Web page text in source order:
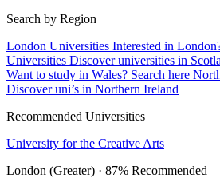
Search by Region
London Universities Interested in
Universities Discover universities in
Want to study in Wales? Search here
Discover uni’s in Northern Ireland
Recommended Universities
University for the Creative Arts
London (Greater) · 87% Recommended